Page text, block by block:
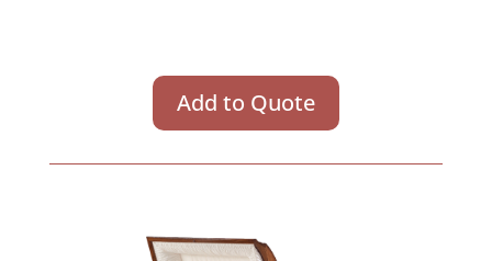
Add to Quote